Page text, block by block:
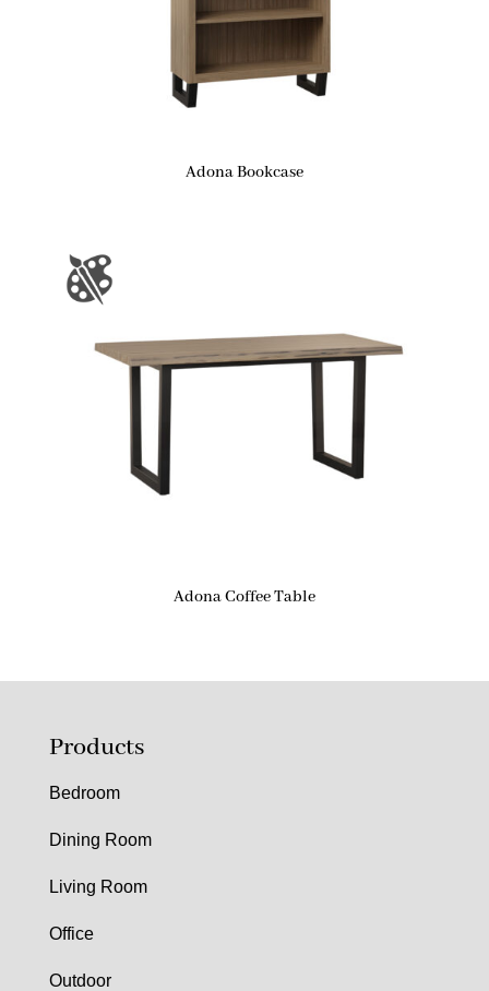
Adona Bookcase
Adona Coffee Table
Products
Bedroom
Dining Room
Living Room
Office
Outdoor